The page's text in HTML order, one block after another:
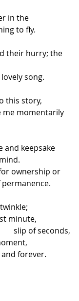
in the
to fly.
their hurry; the
song.
this story,
me momentarily
and keepsake
ownership or
forever.